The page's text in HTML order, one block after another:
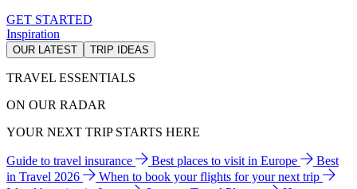
GET STARTED
Inspiration
OUR LATEST TRIP IDEAS
TRAVEL ESSENTIALS
ON OUR RADAR
YOUR NEXT TRIP STARTS HERE
Guide to travel insurance Best places to visit in Europe
Best
in Travel 2026
When to book your flights for your next trip